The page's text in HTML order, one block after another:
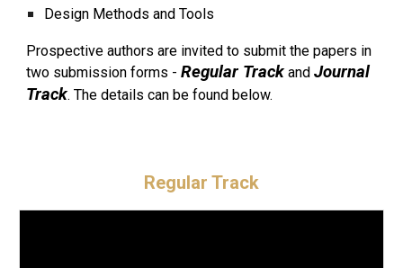
Design Methods and Tools
Prospective authors are invited to submit the papers in
two submission forms -Regular TrackandJournal
Track. The detailscan be found below.
Regular Track